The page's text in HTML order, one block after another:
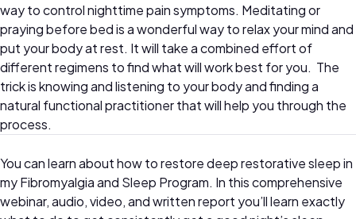
way to control nighttime pain symptoms. Meditating or
praying before bed is a wonderful way to relax your mind and
put your body at rest. It will take a combined effort of
different regimens to find what will work best for you. The
trick is knowing and listening to your body and finding a
natural functional practitioner that will help you through the
process.
You can learn about how to restore deep restorative sleep in
my Fibromyalgia and Sleep Program. In this comprehensive
webinar, audio, video, and written report you’ll learn exactly